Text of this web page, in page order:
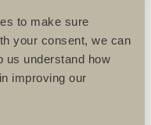
to make sure
your consent, we can
us understand how
improving our